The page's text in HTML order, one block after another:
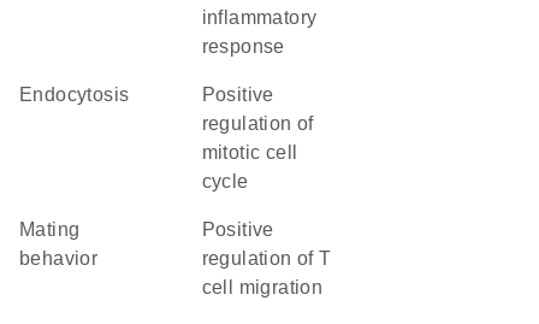
inflammatory
response
endocytosis
positive
regulation of
mitotic cell
cycle
mating
behavior
positive
regulation of T
cell migration